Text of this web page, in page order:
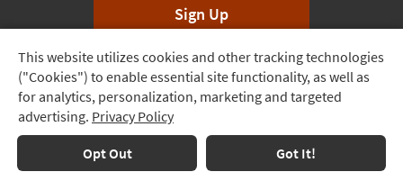
Track
Order
Delivery
Options
This website utilizes cookies and other tracking technologies
("Cookies") to enable essential site functionality, as well as
for analytics, personalization, marketing and targeted
advertising. Privacy Policy
Opt Out Got It!
Sign Up
*Unsubscribe anytime. Winners drawn monthly.
Terms & Conditions Terms of Use Privacy Policy
© 2026 Living Spaces, All rights reserved. Session ID:790 694 350